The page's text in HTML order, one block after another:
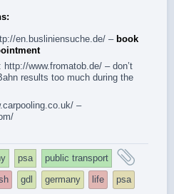
en.busliniensuche.de/ – book
http://www.fromatob.de/ – don’t
results too much during the
–
psa public transport
gdl germany life psa